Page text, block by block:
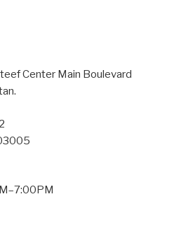
Center Main Boulevard